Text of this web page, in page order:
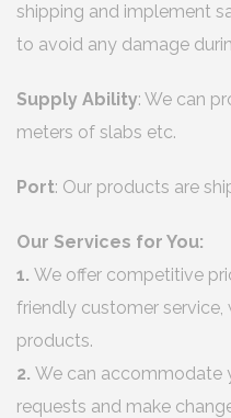
shipping and implement
to avoid any damage
Supply Ability: We can
meters of slabs etc.
Port: Our products are
Our Services for You:
1. We offer competitive
friendly customer
products.
2. We can accommodate
requests and make